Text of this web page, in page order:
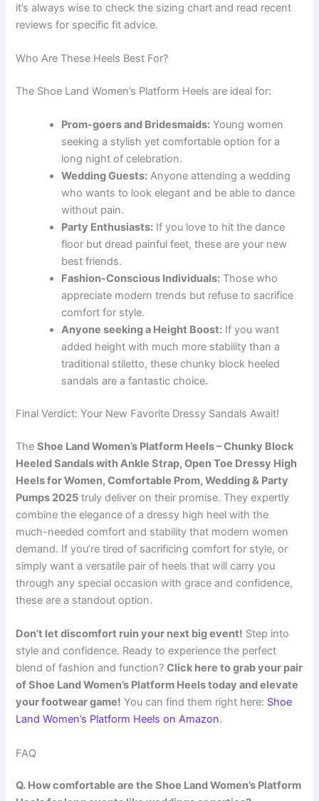
it’s always wise to check the sizing chart and read recent
reviews for specific fit advice.
Who Are These Heels Best For?
The Shoe Land Women’s Platform Heels are ideal for:
Prom-goers and Bridesmaids: Young women
seeking a stylish yet comfortable option for a
long night of celebration.
Wedding Guests: Anyone attending a wedding
who wants to look elegant and be able to dance
without pain.
Party Enthusiasts: If you love to hit the dance
floor but dread painful feet, these are your new
best friends.
Fashion-Conscious Individuals: Those who
appreciate modern trends but refuse to sacrifice
comfort for style.
Anyone seeking a Height Boost: If you want
added height with much more stability than a
traditional stiletto, these chunky block heeled
sandals are a fantastic choice.
Final Verdict: Your New Favorite Dressy Sandals Await!
TheShoe Land Women’s Platform Heels – Chunky Block
Heeled Sandals with Ankle Strap, Open Toe Dressy High
Heels for Women, Comfortable Prom, Wedding & Party
Pumps 2025 truly deliver on their promise. They expertly
combine the elegance of a dressy high heel with the
much-needed comfort and stability that modern women
demand. If you’re tired of sacrificing comfort for style, or
simply want a versatile pair of heels that will carry you
through any special occasion with grace and confidence,
these are a standout option.
Don’t let discomfort ruin your next big event! Step into
style and confidence. Ready to experience the perfect
blend of fashion and function?Click here to grab your pair
of Shoe Land Women’s Platform Heels today and elevate
your footwear game! You can find them right here: Shoe
Land Women’s Platform Heels on Amazon.
FAQ
Q. How comfortable are the Shoe Land Women’s Platform